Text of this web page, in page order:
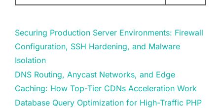
Securing Production Server Environments: Firewall
Configuration, SSH Hardening, and Malware
Isolation
DNS Routing, Anycast Networks, and Edge
Caching: How Top-Tier CDNs Acceleration Work
Database Query Optimization for High-Traffic PHP